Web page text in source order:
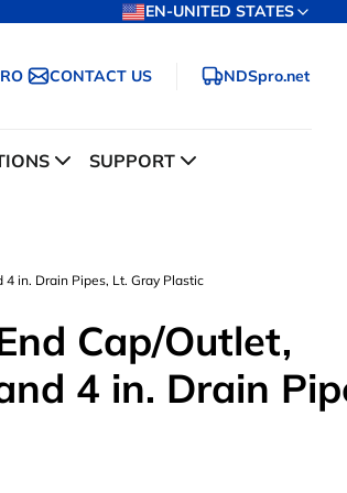
EN-UNITED STATES
CONTACT US NDSpro.net
SUPPORT
in. Drain Pipes, Lt. Gray Plastic
Cap/Outlet,
4 in. Drain